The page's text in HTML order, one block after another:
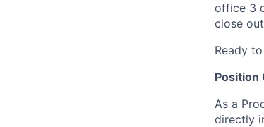
office 3
close
Ready
Position
As a
directly